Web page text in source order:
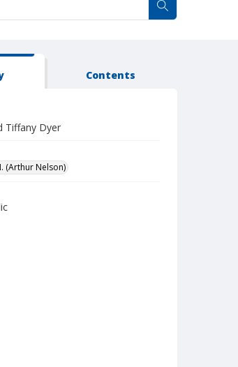
Contents
Tiffany Dyer
(Arthur Nelson)